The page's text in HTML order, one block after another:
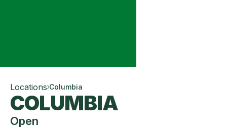
Locations Columbia
COLUMBIA
Open